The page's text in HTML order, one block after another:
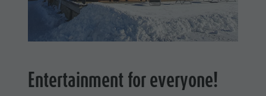
Entertainment for everyone!